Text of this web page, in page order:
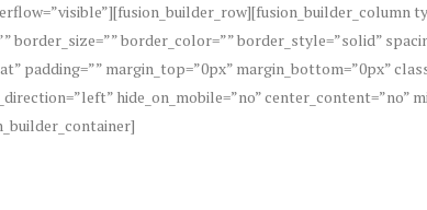
border_color=”” border_style=”solid”
padding=”” margin_top=”0px” margin_bottom=”0px”
hide_on_mobile=”no” center_content=”no”